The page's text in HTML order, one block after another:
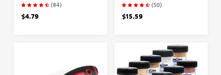
(84)
$4.79
(50)
$15.59